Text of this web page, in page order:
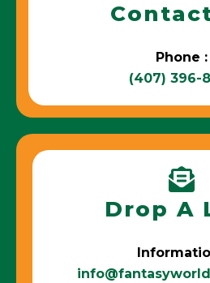
Phone :
(407) 396-
Drop A